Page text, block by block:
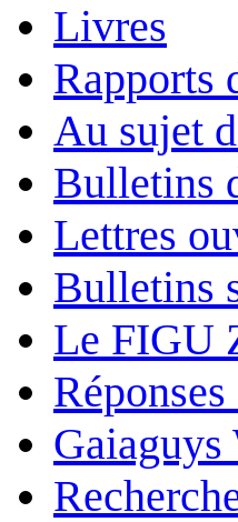
Livres
Rapports
Au sujet
Bulletins
Lettres
Bulletins
Le FIGU
Gaiaguys